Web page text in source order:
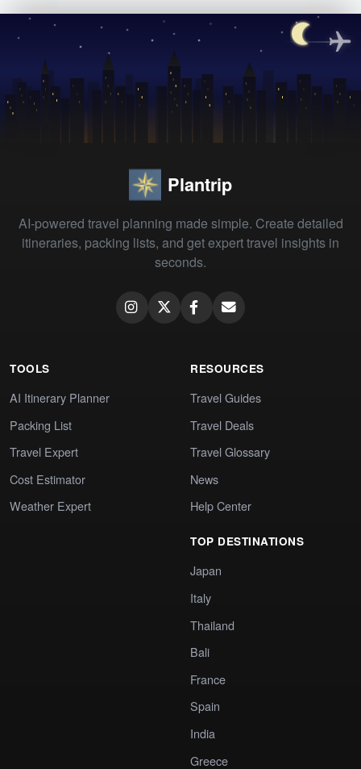
Plantrip
AI-powered travel planning made simple. Create detailed
itineraries, packing lists, and get expert travel insights in
seconds.
TOOLS
AI Itinerary Planner
Packing List
Travel Expert
Cost Estimator
Weather Expert
RESOURCES
Travel Guides
Travel Deals
Travel Glossary
News
Help Center
TOP DESTINATIONS
Japan
Italy
Thailand
Bali
France
Spain
India
Greece